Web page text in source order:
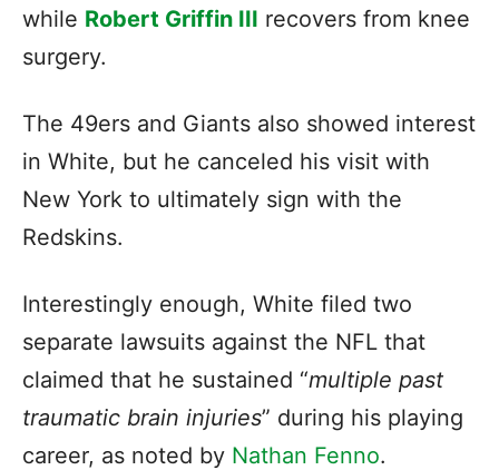
while Robert Griffin III recovers from knee
surgery.
The 49ers and Giants also showed interest
in White, but he canceled his visit with
New York to ultimately sign with the
Redskins.
Interestingly enough, White filed two
separate lawsuits against the NFL that
claimed that he sustained “multiple past
traumatic brain injuries” during his playing
career, as noted by Nathan Fenno.